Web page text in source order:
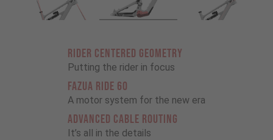
RIDER CENTERED GEOMETRY
Putting the rider in focus
FAZUA RIDE 60
A motor system for the new era
ADVANCED CABLE ROUTING
It’s all in the details